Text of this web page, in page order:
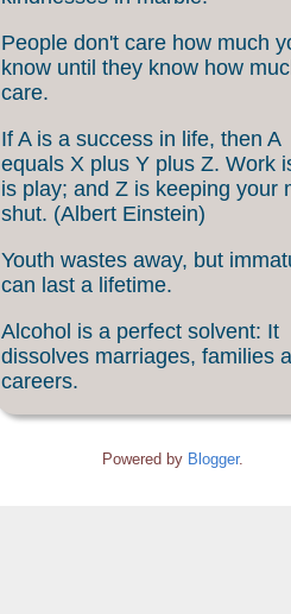
People don't care how much
know until they know how
care.
If A is a success in life, then A
equals X plus Y plus Z. Work
is play; and Z is keeping your
shut. (Albert Einstein)
Youth wastes away, but
can last a lifetime.
Alcohol is a perfect solvent: It
dissolves marriages, families
careers.
Powered by Blogger.